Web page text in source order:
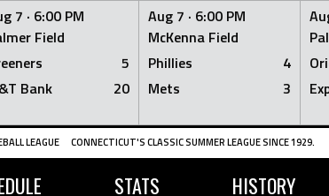
7 · 6:00 PM
Field
5
Bank
20
Aug 7 · 6:00 PM
McKenna Field
Phillies
4
Mets
3
LEAGUE CONNECTICUT'S CLASSIC SUMMER LEAGUE SINCE 1929.
STATS HISTORY